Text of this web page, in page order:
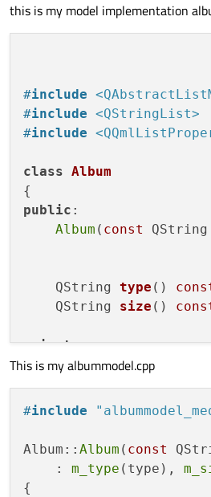
this is my model implementation
#include
#include <QStringList>
#include
class Album
public :
Album ( const
QString type ()
QString size ()
private:
    QString m_type;
AlbumModel :
{
This is my albummodel.cpp
#include
Album:: Album ( const
    :
m_type (type),
{